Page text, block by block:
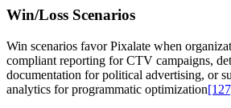
Win/Loss Scenarios
Win scenarios favor Pixalate when
compliant reporting for CTV campaigns,
documentation for political advertising, or
analytics for programmatic optimization